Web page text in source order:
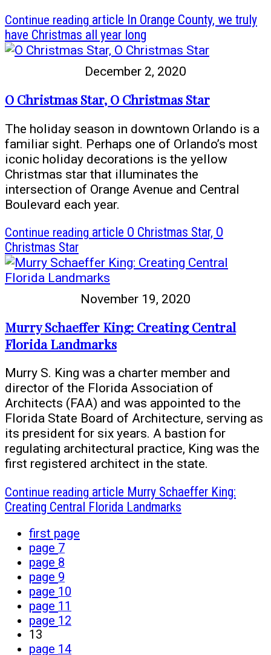
Continue reading article In Orange County, we truly
have Christmas all year long
December 2, 2020
O Christmas Star, O Christmas Star
The holiday season in downtown Orlando is a
familiar sight. Perhaps one of Orlando’s most
iconic holiday decorations is the yellow
Christmas star that illuminates the
intersection of Orange Avenue and Central
Boulevard each year.
Continue reading article O Christmas Star, O
Christmas Star
November 19, 2020
Murry Schaeffer King: Creating Central
Florida Landmarks
Murry S. King was a charter member and
director of the Florida Association of
Architects (FAA) and was appointed to the
Florida State Board of Architecture, serving as
its president for six years. A bastion for
regulating architectural practice, King was the
first registered architect in the state.
Continue reading article Murry Schaeffer King:
Creating Central Florida Landmarks
first page
page 7
page 8
page 9
page 10
page 11
page 12
13
page 14